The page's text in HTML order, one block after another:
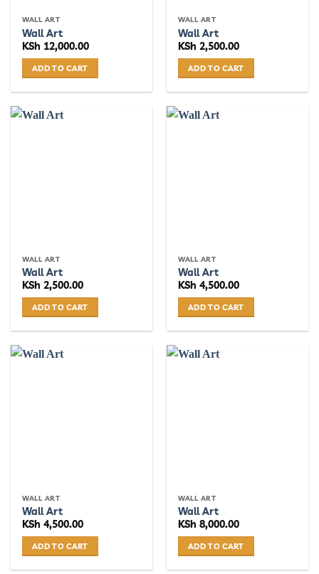
WALL ART
Wall Art
KSh 12,000.00
ADD TO CART
WALL ART
Wall Art
KSh 2,500.00
ADD TO CART
WALL ART
Wall Art
KSh 2,500.00
ADD TO CART
WALL ART
Wall Art
KSh 4,500.00
ADD TO CART
WALL ART
Wall Art
KSh 4,500.00
ADD TO CART
WALL ART
Wall Art
KSh 8,000.00
ADD TO CART